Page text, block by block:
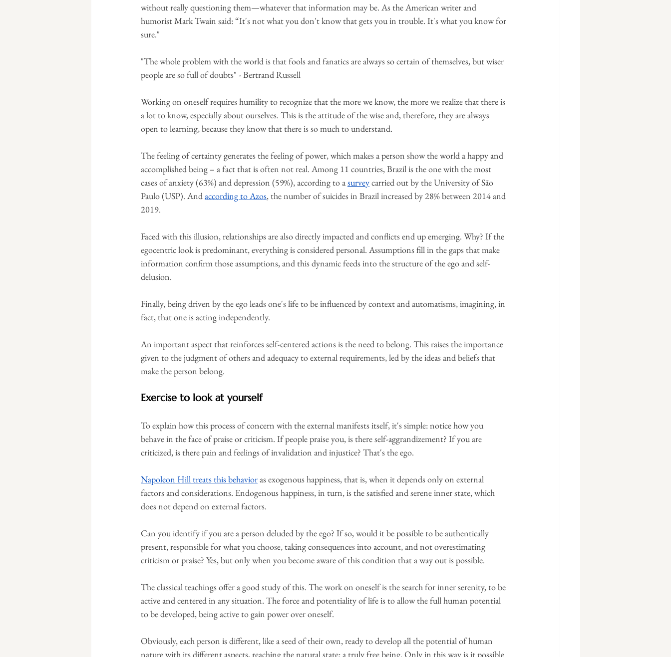
without really questioning them—whatever that information may be. As the American writer and
humorist Mark Twain said: “It's not what you don't know that gets you in trouble. It's what you know for
sure."
"The whole problem with the world is that fools and fanatics are always so certain of themselves, but wiser
people are so full of doubts" - Bertrand Russell
Working on oneself requires humility to recognize that the more we know, the more we realize that there is
a lot to know, especially about ourselves. This is the attitude of the wise and, therefore, they are always
open to learning, because they know that there is so much to understand.
The feeling of certainty generates the feeling of power, which makes a person show the world a happy and
accomplished being – a fact that is often not real. Among 11 countries, Brazil is the one with the most
cases of anxiety (63%) and depression (59%), according to a surveycarried out by the University of São
Paulo (USP). And according to Azos, the number of suicides in Brazil increased by 28% between 2014 and
2019.
Faced with this illusion, relationships are also directly impacted and conflicts end up emerging. Why? If the
egocentric look is predominant, everything is considered personal. Assumptions fill in the gaps that make
information confirm those assumptions, and this dynamic feeds into the structure of the ego and self-
delusion.
Finally, being driven by the ego leads one's life to be influenced by context and automatisms, imagining, in
fact, that one is acting independently.
An important aspect that reinforces self-centered actions is the need to belong. This raises the importance
given to the judgment of others and adequacy to external requirements, led by the ideas and beliefs that
make the person belong.
Exercise to look at yourself
To explain how this process of concern with the external manifests itself, it's simple: notice how you
behave in the face of praise or criticism. If people praise you, is there self-aggrandizement? If you are
criticized, is there pain and feelings of invalidation and injustice? That's the ego.
Napoleon Hill treats this behavior as exogenous happiness, that is, when it depends only on external
factors and considerations. Endogenous happiness, in turn, is the satisfied and serene inner state, which
does not depend on external factors.
Can you identify if you are a person deluded by the ego? If so, would it be possible to be authentically
present, responsible for what you choose, taking consequences into account, and not overestimating
criticism or praise? Yes, but only when you become aware of this condition that a way out is possible.
The classical teachings offer a good study of this. The work on oneself is the search for inner serenity, to be
active and centered in any situation. The force and potentiality of life is to allow the full human potential
to be developed, being active to gain power over oneself.
Obviously, each person is different, like a seed of their own, ready to develop all the potential of human
nature with its different aspects, reaching the natural state: a truly free being. Only in this way is it possible